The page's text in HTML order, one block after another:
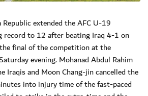
Republic extended the AFC U-19
record to 12 after beating Iraq 4-1 on
final of the competition at the
evening. Mohanad Abdul Rahim
Iraqis and Moon Chang-jin cancelled the
into injury time of the fast-paced